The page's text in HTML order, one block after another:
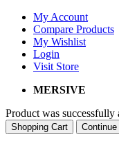
My Account
Compare Products
My Wishlist
Login
Visit Store
MERSIVE
Product was
Shopping Cart Continue